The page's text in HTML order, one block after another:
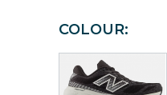
COLOUR: